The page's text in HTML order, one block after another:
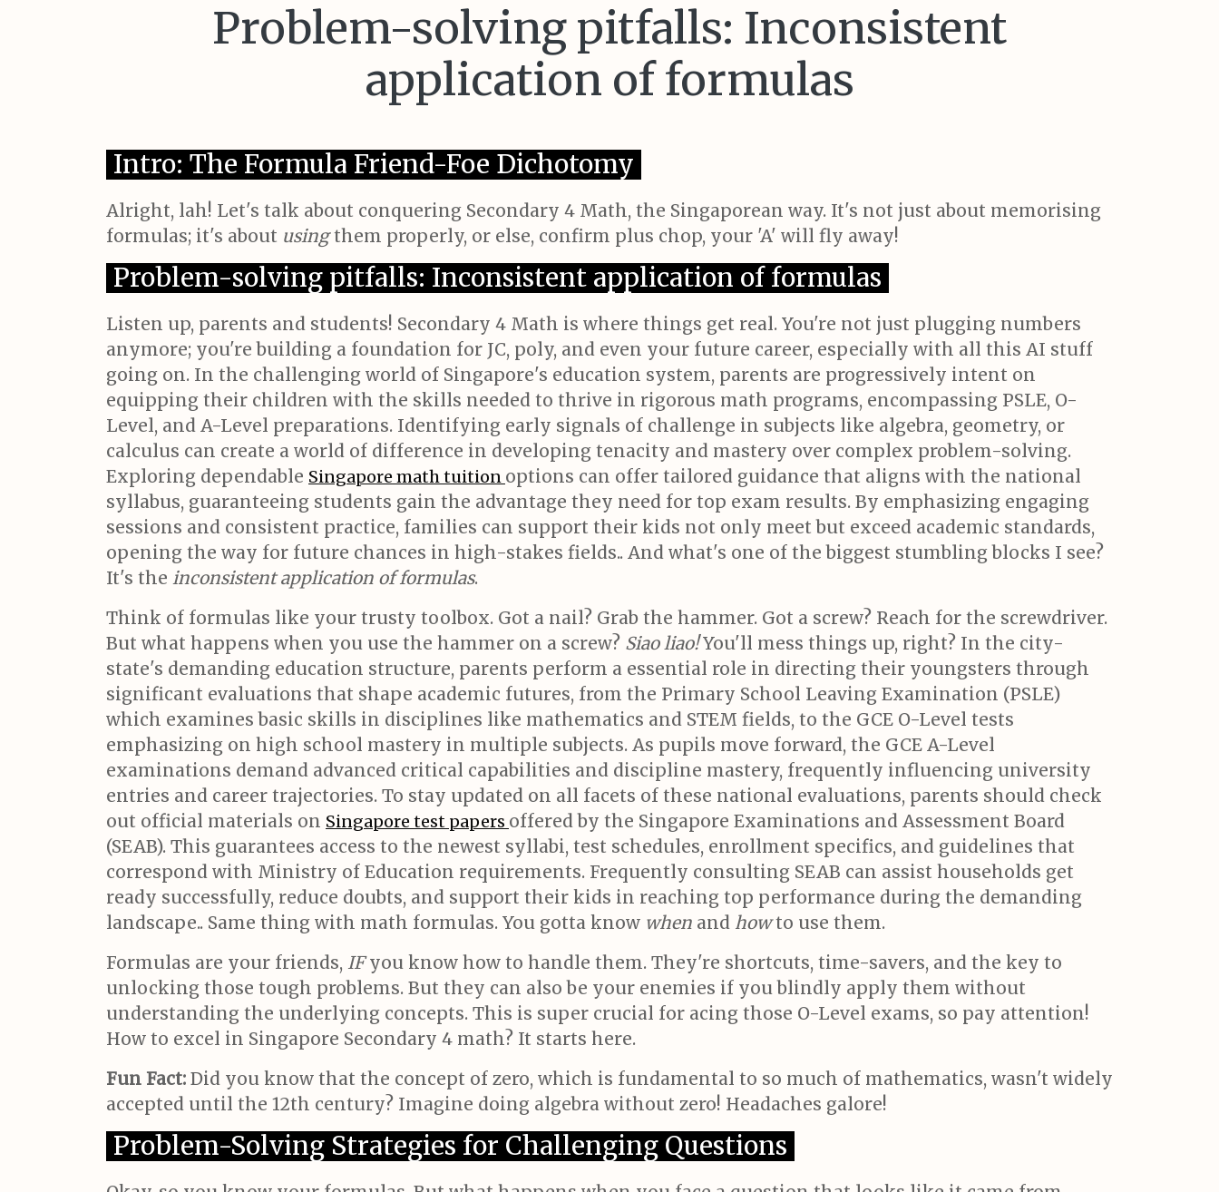
Problem-solving pitfalls: Inconsistent
application of formulas
Intro: The Formula Friend-Foe Dichotomy
Alright, lah! Let's talk about conquering Secondary 4 Math, the Singaporean way. It's not just about memorising
formulas; it's about usingthem properly, or else, confirm plus chop, your 'A' will fly away!
Problem-solving pitfalls: Inconsistent application of formulas
Listen up, parents and students! Secondary 4 Math is where things get real. You're not just plugging numbers
anymore; you're building a foundation for JC, poly, and even your future career, especially with all this AI stuff
going on. In the challenging world of Singapore's education system, parents are progressively intent on
equipping their children with the skills needed to thrive in rigorous math programs, encompassing PSLE, O-
Level, and A-Level preparations. Identifying early signals of challenge in subjects like algebra, geometry, or
calculus can create a world of difference in developing tenacity and mastery over complex problem-solving.
Exploring dependable Singapore math tuition options can offer tailored guidance that aligns with the national
syllabus, guaranteeing students gain the advantage they need for top exam results. By emphasizing engaging
sessions and consistent practice, families can support their kids not only meet but exceed academic standards,
opening the way for future chances in high-stakes fields.. And what's one of the biggest stumbling blocks I see?
It's the inconsistent application of formulas.
Think of formulas like your trusty toolbox. Got a nail? Grab the hammer. Got a screw? Reach for the screwdriver.
But what happens when you use the hammer on a screw? Siao liao!You'll mess things up, right? In the city-
state's demanding education structure, parents perform a essential role in directing their youngsters through
significant evaluations that shape academic futures, from the Primary School Leaving Examination (PSLE)
which examines basic skills in disciplines like mathematics and STEM fields, to the GCE O-Level tests
emphasizing on high school mastery in multiple subjects. As pupils move forward, the GCE A-Level
examinations demand advanced critical capabilities and discipline mastery, frequently influencing university
entries and career trajectories. To stay updated on all facets of these national evaluations, parents should check
out official materials on Singapore test papers offered by the Singapore Examinations and Assessment Board
(SEAB). This guarantees access to the newest syllabi, test schedules, enrollment specifics, and guidelines that
correspond with Ministry of Education requirements. Frequently consulting SEAB can assist households get
ready successfully, reduce doubts, and support their kids in reaching top performance during the demanding
landscape.. Same thing with math formulas. You gotta know when and howto use them.
Formulas are your friends, IFyou know how to handle them. They're shortcuts, time-savers, and the key to
unlocking those tough problems. But they can also be your enemies if you blindly apply them without
understanding the underlying concepts. This is super crucial for acing those O-Level exams, so pay attention!
How to excel in Singapore Secondary 4 math? It starts here.
Fun Fact: Did you know that the concept of zero, which is fundamental to so much of mathematics, wasn't widely
accepted until the 12th century? Imagine doing algebra without zero! Headaches galore!
Problem-Solving Strategies for Challenging Questions